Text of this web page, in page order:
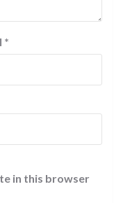
*
in this browser